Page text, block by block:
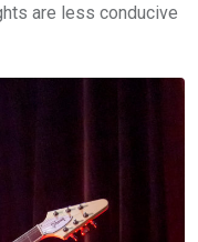
are less conducive